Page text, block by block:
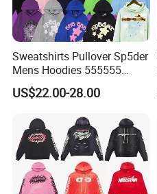
Size Information
Sweatshirts Pullover Sp5der
Mens Hoodies 555555
Sweatshirt Y2K Spider
Hoodie for Uniesx Custom
US$22.00-28.00